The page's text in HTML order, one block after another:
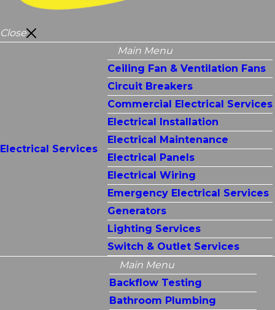
Close
Electrical Services
Main Menu
Ceiling Fan & Ventilation Fans
Circuit Breakers
Commercial Electrical Services
Electrical Installation
Electrical Maintenance
Electrical Panels
Electrical Wiring
Emergency Electrical Services
Generators
Lighting Services
Switch & Outlet Services
Main Menu
Backflow Testing
Bathroom Plumbing